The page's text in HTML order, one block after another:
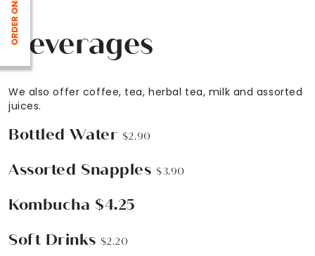
Beverages
We also offer coffee, tea, herbal tea, milk and assorted
juices.
Bottled Water $2.90
Assorted Snapples $3.90
Kombucha $4.25
Soft Drinks $2.20